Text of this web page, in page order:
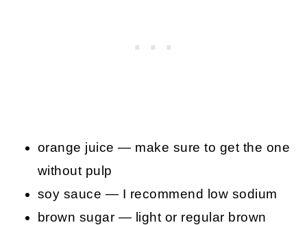
orange juice — make sure to get the one
without pulp
soy sauce — I recommend low sodium
brown sugar — light or regular brown